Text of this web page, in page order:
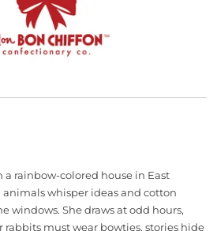
a rainbow-colored house in East
whisper ideas and cotton
windows. She draws at odd hours,
must wear bowties, stories hide